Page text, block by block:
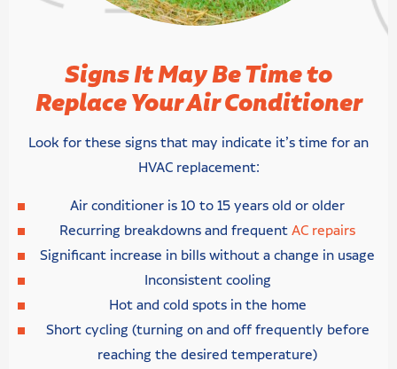
Signs It May Be Time to
Replace Your Air Conditioner
Look for these signs that may indicate it’s time for an
HVAC replacement:
Air conditioner is 10 to 15 years old or older
Recurring breakdowns and frequentAC repairs
Significant increase in bills without a change in usage
Inconsistent cooling
Hot and cold spots in the home
Short cycling (turning on and off frequently before
reaching the desired temperature)